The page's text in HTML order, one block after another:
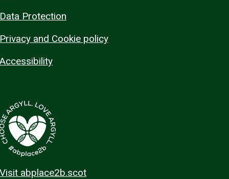
Data Protection
Privacy and Cookie policy
Accessibility
Visit abplace2b.scot